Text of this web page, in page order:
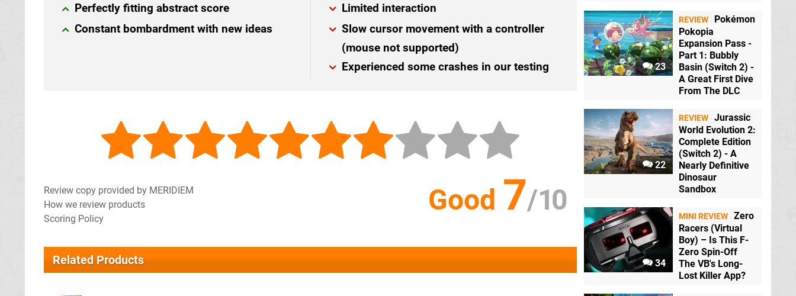
Perfectly fitting abstract score
Constant bombardment with new ideas
Limited interaction
Slow cursor movement with a controller
(mouse not supported)
Experienced some crashes in our testing
Good 7/10
Review copy provided by MERIDIEM
How we review products
Scoring Policy
Related Products
23
REVIEW
Pokémon
Pokopia
Expansion Pass -
Part 1: Bubbly
Basin (Switch 2) -
A Great First Dive
From The DLC
22
REVIEW Jurassic
World Evolution 2:
Complete Edition
(Switch 2) - A
Nearly Definitive
Dinosaur
Sandbox
34
MINI REVIEW Zero
Racers (Virtual
Boy) – Is This F-
Zero Spin-Off
The VB's Long-
Lost Killer App?